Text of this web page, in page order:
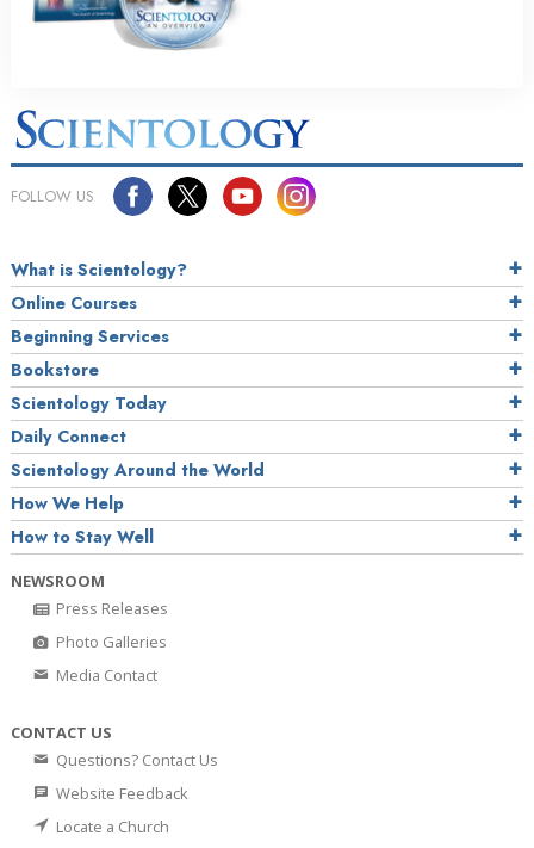
FOLLOW US
What is Scientology?
Online Courses
Beginning Services
Bookstore
Scientology Today
Daily Connect
Scientology Around the World
How We Help
How to Stay Well
NEWSROOM
Press Releases
Photo Galleries
Media Contact
CONTACT US
Questions? Contact Us
Website Feedback
Locate a Church